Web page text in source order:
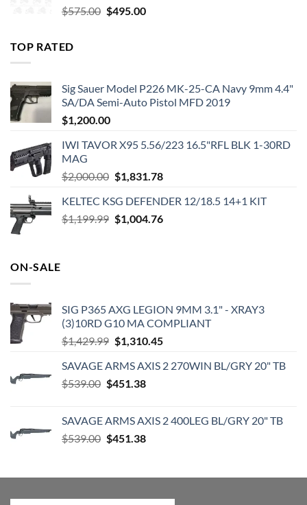
$575.00 Original
$495.00Current
TOP RATED
Sig Sauer Model P226 MK-25-CA Navy 9mm 4.4"
SA/DA Semi-Auto Pistol MFD 2019
$1,200.00
IWI TAVOR X95 5.56/223 16.5"RFL BLK 1-30RD
MAG
$2,000.00 Original
was:
$2,000.00.
$1,831.78Current
is:
$1,831.78.
KELTEC KSG DEFENDER 12/18.5 14+1 KIT
$1,199.99 Original
$1,004.76Current
ON-SALE
SIG P365 AXG LEGION 9MM 3.1" - XRAY3
(3)10RD G10 MA COMPLIANT
$1,429.99 Original
was:
$1,429.99.
$1,310.45Current
is:
SAVAGE ARMS AXIS 2 270WIN BL/GRY 20" TB
$539.00 Original
$539.00.
$451.38Current
$451.38.
SAVAGE ARMS AXIS 2 400LEG BL/GRY 20" TB
$539.00 Original
$539.00.
$451.38Current
$451.38.